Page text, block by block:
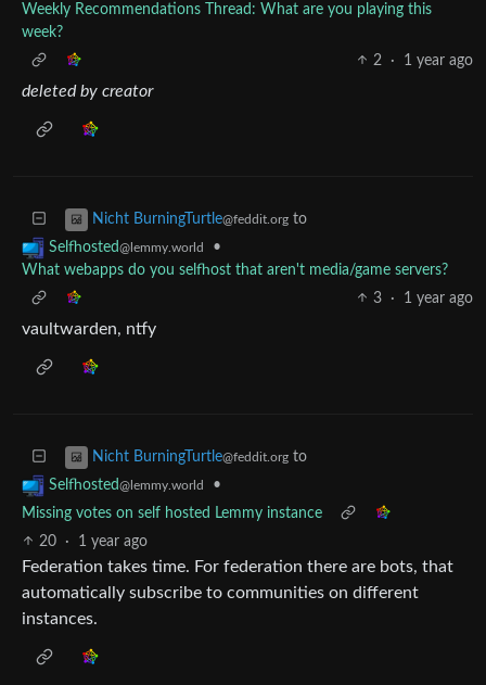
Weekly Recommendations Thread: What are you playing this
week?
2
· 1 year ago
deleted by creator
Nicht BurningTurtle@feddit.org to
Selfhosted@lemmy.world
•
What webapps do you selfhost that aren't media/game servers?
3
· 1 year ago
vaultwarden, ntfy
Nicht BurningTurtle@feddit.org to
Selfhosted@lemmy.world
•
Missing votes on self hosted Lemmy instance
20
· 1 year ago
Federation takes time. For federation there are bots, that
automatically subscribe to communities on different
instances.